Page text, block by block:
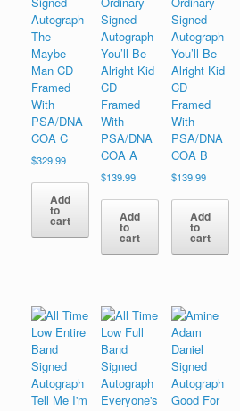
Autograph
The
Maybe
Man CD
Framed
With
PSA/DNA
COA C
$329.99
Add
to
cart
Signed
Autograph
You’ll Be
Alright Kid
CD
Framed
With
PSA/DNA
COA A
$139.99
Add
to
cart
Signed
Autograph
You’ll Be
Alright Kid
CD
Framed
With
PSA/DNA
COA B
$139.99
Add
to
cart